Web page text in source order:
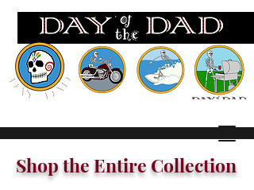
Shop the Entire Collection